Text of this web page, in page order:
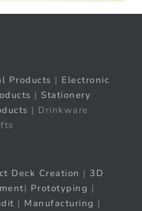
Products | Electronic
| Stationery
| Drinkware
Deck Creation | 3D
| Prototyping |
| Manufacturing |